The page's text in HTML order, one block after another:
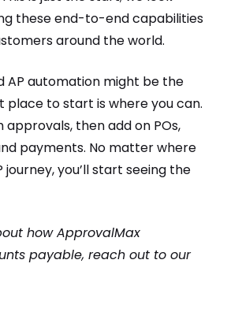
these end-to-end capabilities
around the world.
AP automation might be the
place to start is where you can.
then add on POs,
payments. No matter where
journey, you’ll start seeing the
how ApprovalMax
payable, reach out to our